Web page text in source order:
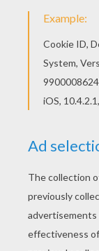
KEYWORDS:
RATE THIS